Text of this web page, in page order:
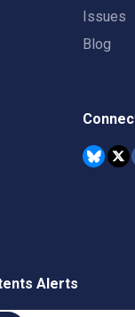
Issues
Blog
Alerts